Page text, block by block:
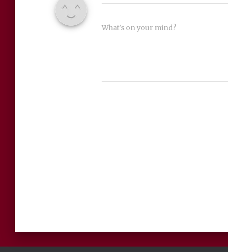
What's on your mind?